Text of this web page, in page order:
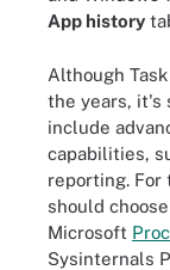
App history
Although
the years, it's
include
capabilities,
reporting. For
should
Microsoft
Sysinternals